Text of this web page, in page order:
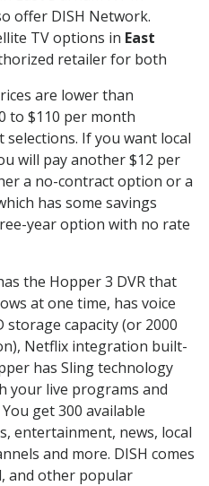
offer DISH Network.
TV options in East
retailer for both
are lower than
to $110 per month
If you want local
will pay another $12 per
a no-contract option or a
has some savings
year option with no rate
the Hopper 3 DVR that
at one time, has voice
capacity (or 2000
Netflix integration built-
has Sling technology
your live programs and
get 300 available
entertainment, news, local
and more. DISH comes
and other popular